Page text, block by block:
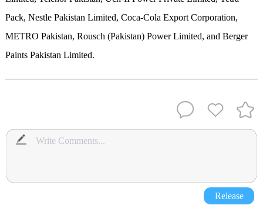
Pack, Nestle Pakistan Limited, Coca-Cola Export Corporation,
METRO Pakistan, Rousch (Pakistan) Power Limited, and Berger
Paints Pakistan Limited.
Release